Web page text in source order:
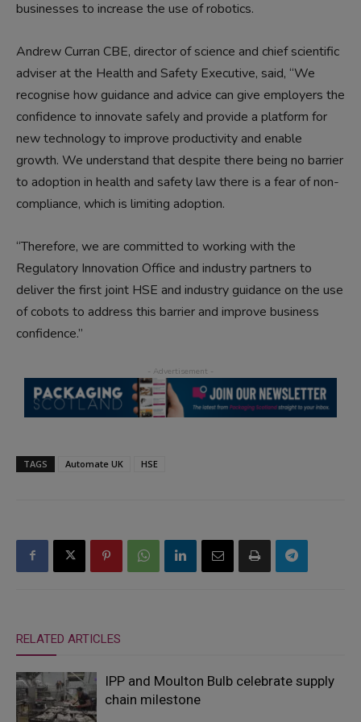
businesses to increase the use of robotics.
Andrew Curran CBE, director of science and chief scientific
adviser at the Health and Safety Executive, said, “We
recognise how guidance and advice can give employers the
confidence to innovate safely and provide a platform for
new technology to improve productivity and enable
growth. We understand that despite there being no barrier
to adoption in health and safety law there is a fear of non-
compliance, which is limiting adoption.
“Therefore, we are committed to working with the
Regulatory Innovation Office and industry partners to
deliver the first joint HSE and industry guidance on the use
of cobots to address this barrier and improve business
confidence.”
TAGS Automate UK HSE
RELATED ARTICLES
IPP and Moulton Bulb celebrate supply
chain milestone